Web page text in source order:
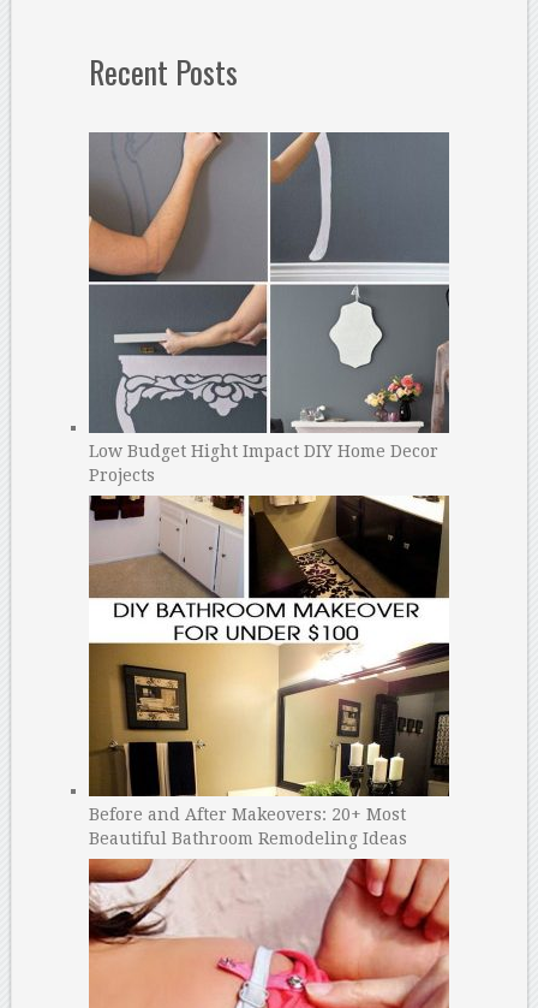
Recent Posts
Low Budget Hight Impact DIY Home Decor
Projects
Before and After Makeovers: 20+ Most
Beautiful Bathroom Remodeling Ideas